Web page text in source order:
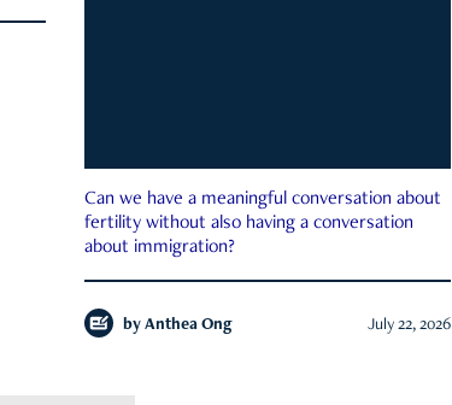
Can we have a meaningful conversation about
fertility without also having a conversation
about immigration?
by Anthea Ong July 22, 2026